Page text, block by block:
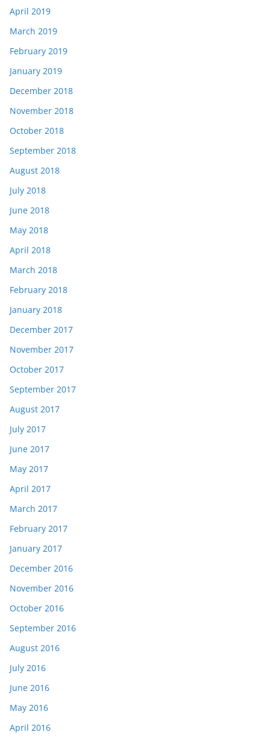
April 2019
March 2019
February 2019
January 2019
December 2018
November 2018
October 2018
September 2018
August 2018
July 2018
June 2018
May 2018
April 2018
March 2018
February 2018
January 2018
December 2017
November 2017
October 2017
September 2017
August 2017
July 2017
June 2017
May 2017
April 2017
March 2017
February 2017
January 2017
December 2016
November 2016
October 2016
September 2016
August 2016
July 2016
June 2016
May 2016
April 2016